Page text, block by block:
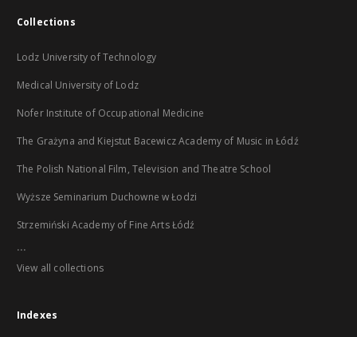
Collections
Lodz University of Technology
Medical University of Lodz
Nofer Institute of Occupational Medicine
The Grażyna and Kiejstut Bacewicz Academy of Music in Łódź
The Polish National Film, Television and Theatre School
Wyższe Seminarium Duchowne w Łodzi
Strzemiński Academy of Fine Arts Łódź
...
View all collections
Indexes